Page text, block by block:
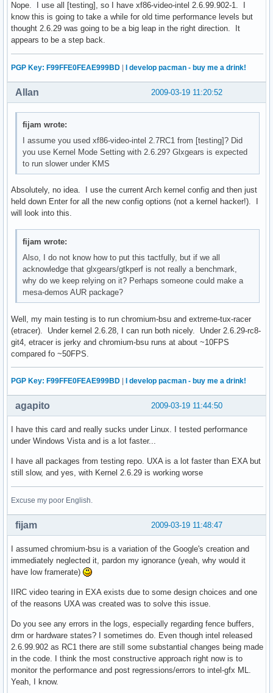
Nope. I use all [testing], so I have xf86-video-intel 2.6.99.902-1. I
know this is going to take a while for old time performance levels but
thought 2.6.29 was going to be a big leap in the right direction. It
appears to be a step back.
PGP Key: F99FFE0FEAE999BD I develop pacman - buy me a drink!
2009-03-19 11:20:52
Allan
fijam wrote:
I assume you used xf86-video-intel 2.7RC1 from [testing]? Did
you use Kernel Mode Setting with 2.6.29? Glxgears is expected
to run slower under KMS
Absolutely, no idea. I use the current Arch kernel config and then just
held down Enter for all the new config options (not a kernel hacker!). I
will look into this.
fijam wrote:
Also, I do not know how to put this tactfully, but if we all
acknowledge that glxgears/gtkperf is not really a benchmark,
why do we keep relying on it? Perhaps someone could make a
mesa-demos AUR package?
Well, my main testing is to run chromium-bsu and extreme-tux-racer
(etracer). Under kernel 2.6.28, I can run both nicely. Under 2.6.29-rc8-
git4, etracer is jerky and chromium-bsu runs at about ~10FPS
compared fo ~50FPS.
PGP Key: F99FFE0FEAE999BD I develop pacman - buy me a drink!
2009-03-19 11:44:50
agapito
I have this card and really sucks under Linux. I tested performance
under Windows Vista and is a lot faster...
I have all packages from testing repo. UXA is a lot faster than EXA but
still slow, and yes, with Kernel 2.6.29 is working worse
Excuse my poor English.
2009-03-19 11:48:47
fijam
I assumed chromium-bsu is a variation of the Google's creation and
immediately neglected it, pardon my ignorance (yeah, why would it
have low framerate)
IIRC video tearing in EXA exists due to some design choices and one
of the reasons UXA was created was to solve this issue.
Do you see any errors in the logs, especially regarding fence buffers,
drm or hardware states? I sometimes do. Even though intel released
2.6.99.902 as RC1 there are still some substantial changes being made
in the code. I think the most constructive approach right now is to
monitor the performance and post regressions/errors to intel-gfx ML.
Yeah, I know.